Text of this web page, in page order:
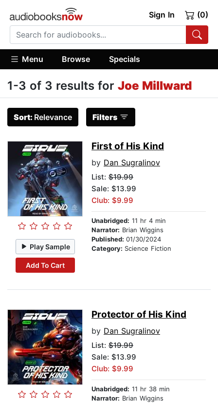
Sign In (0)
Menu Browse Specials
1-3 of 3 results for Joe Millward
Sort: Relevance Filters
Play Sample
Add To Cart
First of His Kind
by Dan Sugralinov
List: $19.99
Sale: $13.99
Club: $9.99
Unabridged: 11 hr 4 min
Narrator: Brian Wiggins
Published: 01/30/2024
Category: Science Fiction
Protector of His Kind
by Dan Sugralinov
List: $19.99
Sale: $13.99
Club: $9.99
Unabridged: 11 hr 38 min
Narrator: Brian Wiggins